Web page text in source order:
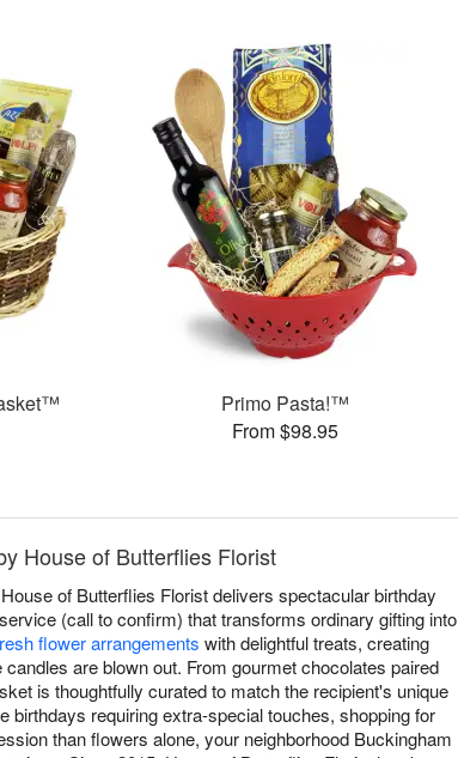
Primo Pasta!™
From $98.95
House of Butterflies Florist
of Butterflies Florist delivers spectacular birthday
(call to confirm) that transforms ordinary gifting into
flower arrangements with delightful treats, creating
are blown out. From gourmet chocolates paired
is thoughtfully curated to match the recipient's unique
birthdays requiring extra-special touches, shopping for
than flowers alone, your neighborhood Buckingham